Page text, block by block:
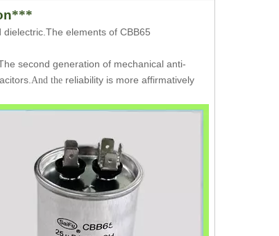
***
dielectric.The elements of CBB65
second generation of mechanical anti-
And the reliability is more affirmatively